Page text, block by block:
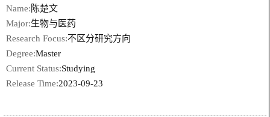
Name:陈楚文
Major:生物与医药
Research Focus:不区分研究方向
Degree:Master
Current Status:Studying
Release Time:2023-09-23